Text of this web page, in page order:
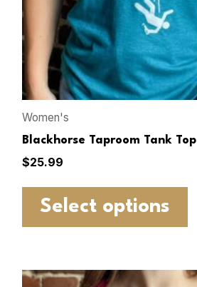
Women's
Blackhorse Taproom Tank Top
$25.99
Select options